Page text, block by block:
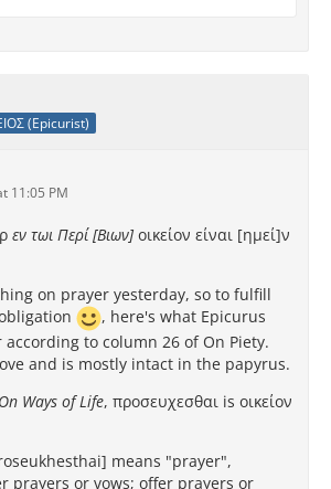
(Epicurist)
11:05 PM
εν τωι Περί [Βιων] οικείον είναι [ημεί]ν
on prayer yesterday, so to fulfill
, here's what Epicurus
to column 26 of On Piety.
and is mostly intact in the papyrus.
Ways of Life, προσευχεσθαι is οικείον
means "prayer",
prayers or vows; offer prayers or